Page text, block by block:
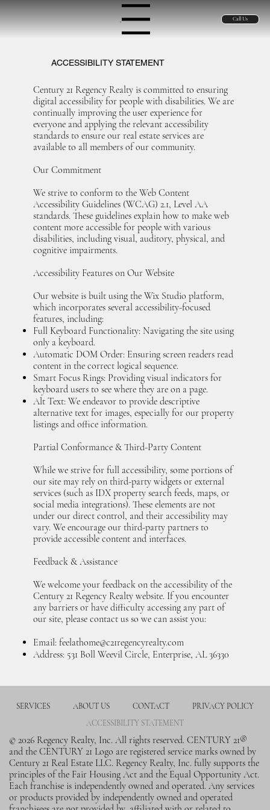
Menu Call Us
ACCESSIBILITY STATEMENT
Century 21 Regency Realty is committed to ensuring
digital accessibility for people with disabilities. We are
continually improving the user experience for
everyone and applying the relevant accessibility
standards to ensure our real estate services are
available to all members of our community.
Our Commitment
We strive to conform to the Web Content
Accessibility Guidelines (WCAG) 2.1, Level AA
standards. These guidelines explain how to make web
content more accessible for people with various
disabilities, including visual, auditory, physical, and
cognitive impairments.
Accessibility Features on Our Website
Our website is built using the Wix Studio platform,
which incorporates several accessibility-focused
features, including:
Full Keyboard Functionality: Navigating the site using
only a keyboard.
Automatic DOM Order: Ensuring screen readers read
content in the correct logical sequence.
Smart Focus Rings: Providing visual indicators for
keyboard users to see where they are on a page.
Alt Text: We endeavor to provide descriptive
alternative text for images, especially for our property
listings and office information.
Partial Conformance & Third-Party Content
While we strive for full accessibility, some portions of
our site may rely on third-party widgets or external
services (such as IDX property search feeds, maps, or
social media integrations). These elements are not
under our direct control, and their accessibility may
vary. We encourage our third-party partners to
provide accessible content and interfaces.
Feedback & Assistance
We welcome your feedback on the accessibility of the
Century 21 Regency Realty website. If you encounter
any barriers or have difficulty accessing any part of
our site, please contact us so we can assist you:
Email:feelathome@c21regencyrealty.com
Address: 531 Boll Weevil Circle, Enterprise, AL 36330
SERVICES ABOUT US CONTACT
PRIVACY POLICY
ACCESSIBILITY STATEMENT
© 2026 Regency Realty, Inc. All rights reserved. CENTURY 21®
and the CENTURY 21 Logo are registered service marks owned by
Century 21 Real Estate LLC. Regency Realty, Inc. fully supports the
principles of the Fair Housing Act and the Equal Opportunity Act.
Each franchise is independently owned and operated. Any services
or products provided by independently owned and operated